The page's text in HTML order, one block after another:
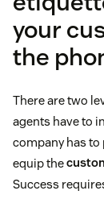
your
the
There are two
agents have to
company has
equip the
Success